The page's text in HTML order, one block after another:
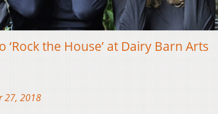
‘Rock the House’ at Dairy Barn Arts
27, 2018